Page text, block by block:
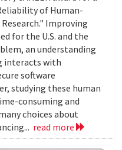
of Human-
Improving
for the U.S. and the
an understanding
interacts with
software
studying these human
consuming and
choices about
read more